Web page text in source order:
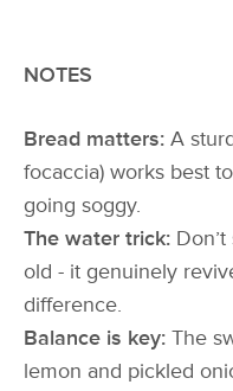
NOTES
Bread matters: A
focaccia) works best
going soggy.
The water trick:
old - it genuinely
difference.
Balance is key: The
lemon and pickled